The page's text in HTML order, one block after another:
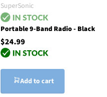
SuperSonic
Portable 9-Band Radio - Black
$24.99
Add to cart